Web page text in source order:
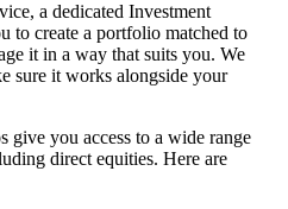
a dedicated Investment
to create a portfolio matched to
it in a way that suits you. We
sure it works alongside your
give you access to a wide range
direct equities. Here are